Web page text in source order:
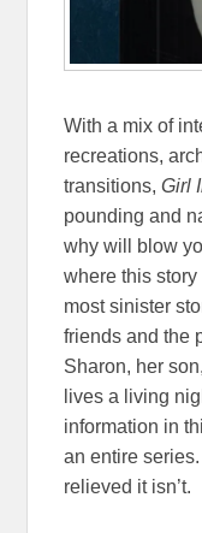
With a mix of
recreations,
transitions,Girl
pounding and
why will blow
where this
most sinister
friends and the
Sharon, her
lives a living
information in
an entire
relieved it isn’t.